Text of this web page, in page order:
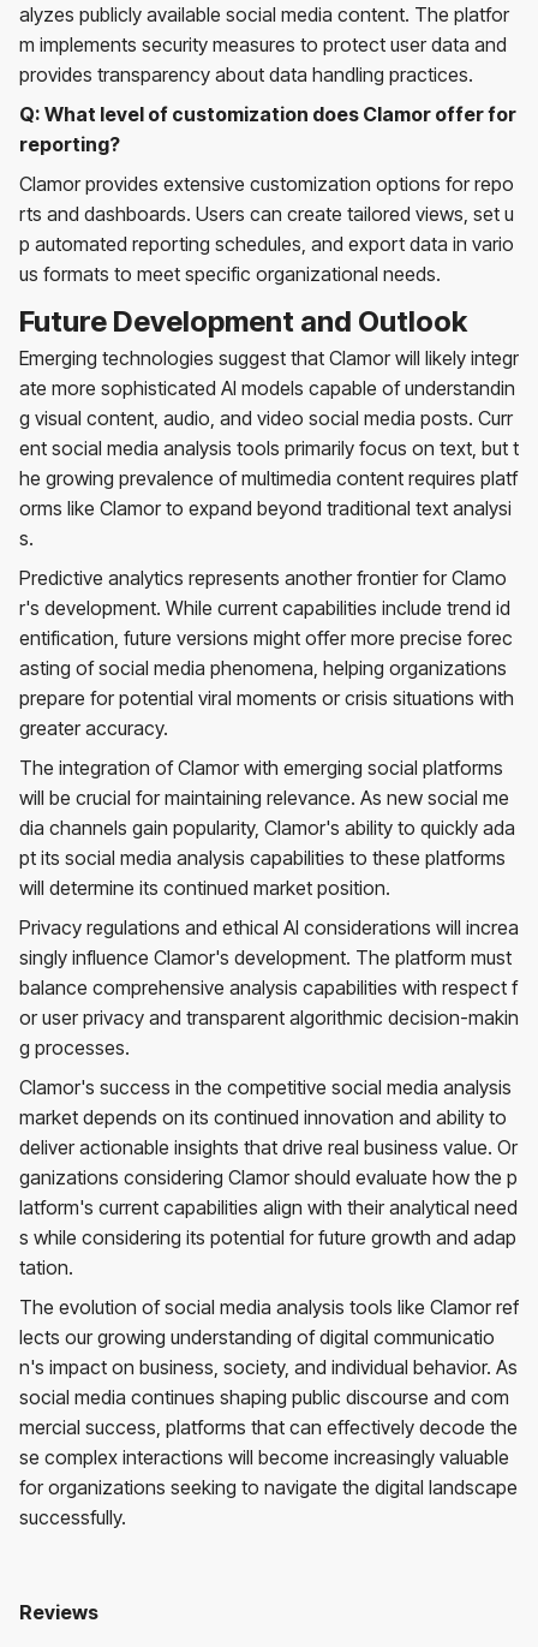
alyzes publicly available social media content. The platfor
m implements security measures to protect user data and
provides transparency about data handling practices.
Q: What level of customization does Clamor offer for
reporting?
Clamor provides extensive customization options for repo
rts and dashboards. Users can create tailored views, set u
p automated reporting schedules, and export data in vario
us formats to meet specific organizational needs.
Future Development and Outlook
Emerging technologies suggest that Clamor will likely integr
ate more sophisticated AI models capable of understandin
g visual content, audio, and video social media posts. Curr
ent social media analysis tools primarily focus on text, but t
he growing prevalence of multimedia content requires platf
orms like Clamor to expand beyond traditional text analysi
s.
Predictive analytics represents another frontier for Clamo
r's development. While current capabilities include trend id
entification, future versions might offer more precise forec
asting of social media phenomena, helping organizations
prepare for potential viral moments or crisis situations with
greater accuracy.
The integration of Clamor with emerging social platforms
will be crucial for maintaining relevance. As new social me
dia channels gain popularity, Clamor's ability to quickly ada
pt its social media analysis capabilities to these platforms
will determine its continued market position.
Privacy regulations and ethical AI considerations will increa
singly influence Clamor's development. The platform must
balance comprehensive analysis capabilities with respect f
or user privacy and transparent algorithmic decision-makin
g processes.
Clamor's success in the competitive social media analysis
market depends on its continued innovation and ability to
deliver actionable insights that drive real business value. Or
ganizations considering Clamor should evaluate how the p
latform's current capabilities align with their analytical need
s while considering its potential for future growth and adap
tation.
The evolution of social media analysis tools like Clamor ref
lects our growing understanding of digital communicatio
n's impact on business, society, and individual behavior. As
social media continues shaping public discourse and com
mercial success, platforms that can effectively decode the
se complex interactions will become increasingly valuable
for organizations seeking to navigate the digital landscape
successfully.
User Reviews
Clamor
No reviews yet. Be the first to review!
Reviews